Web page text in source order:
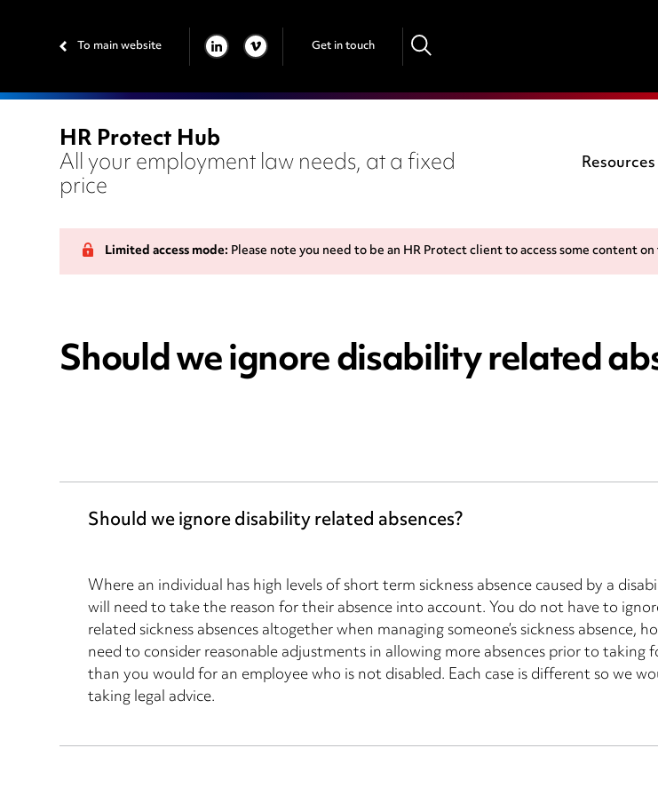
To main website LINKEDIN
VIMEO Get in touch
HR Protect Hub
All your employment law needs, at a fixed
price
Resources
Limited access mode:Please note you need to be an HR Protect client to access some content
Should we ignore disability related
Should we ignore disability related absences?
Where an individual has high levels of short term sickness absence caused by a
will need to take the reason for their absence into account. You do not have to
related sickness absences altogether when managing someone’s sickness absence,
need to consider reasonable adjustments in allowing more absences prior to taking
than you would for an employee who is not disabled. Each case is different so we
taking legal advice.